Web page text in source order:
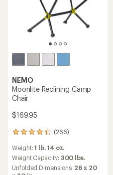
NEMO
Moonlite Reclining Camp
Chair
$169.95
(266)
266
with
an
average
Weight:1 lb. 14 oz.
Weight Capacity: 300 lbs.
Unfolded Dimensions: 26 x 20